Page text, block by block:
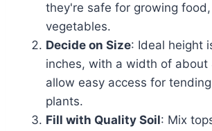
they're safe for growing
vegetables.
Decide on Size: Ideal height
inches, with a width of
allow easy access for
plants.
Fill with Quality Soil: Mix